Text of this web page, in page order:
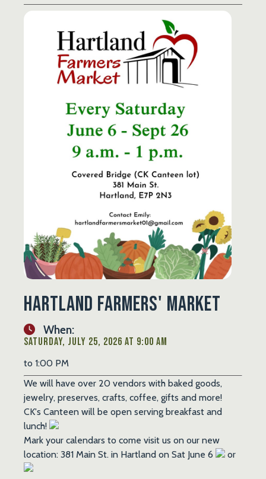
Hartland Farmers' Market
When:
Saturday, July 25, 2026 at 9:00 AM
to 1:00 PM
We will have over 20 vendors with baked goods,
jewelry, preserves, crafts, coffee, gifts and more!
CK's Canteen will be open serving breakfast and
lunch!
Mark your calendars to come visit us on our new
location: 381 Main St. in Hartland on Sat June 6
or